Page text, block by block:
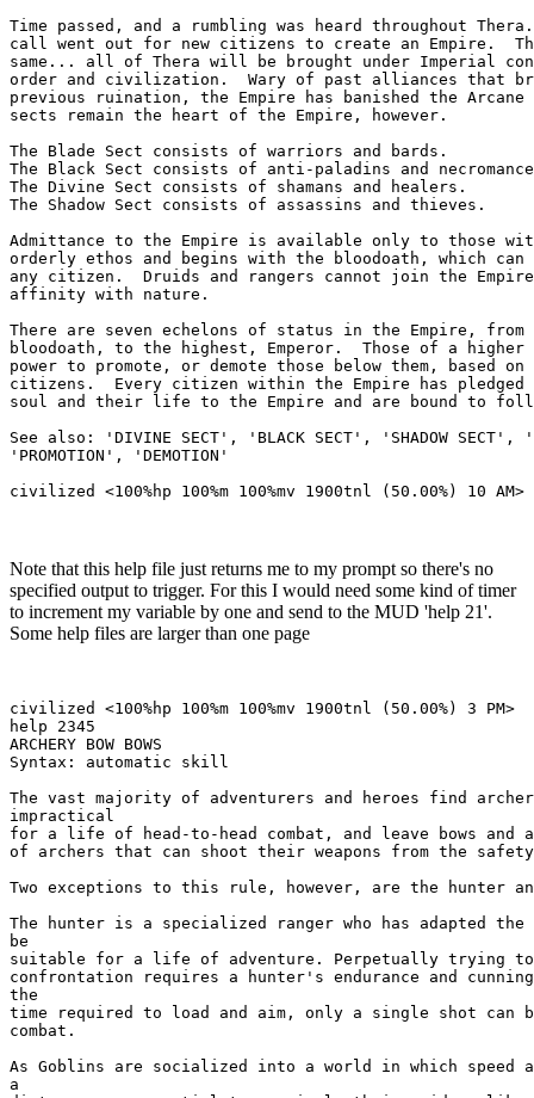
Time passed, and a rumbling was heard throughout
call went out for new citizens to create an Empire.
same... all of Thera will be brought under Imperial
order and civilization.  Wary of past alliances that
previous ruination, the Empire has banished the
sects remain the heart of the Empire, however.
The Blade Sect consists of warriors and bards.
The Black Sect consists of anti-paladins and
The Divine Sect consists of shamans and healers.
The Shadow Sect consists of assassins and thieves.
Admittance to the Empire is available only to those
orderly ethos and begins with the bloodoath, which can
any citizen.  Druids and rangers cannot join the
affinity with nature.
There are seven echelons of status in the Empire,
bloodoath, to the highest, Emperor.  Those of a higher
power to promote, or demote those below them, based
citizens.  Every citizen within the Empire has
soul and their life to the Empire and are bound to
See also: 'DIVINE SECT', 'BLACK SECT', 'SHADOW SECT',
'PROMOTION', 'DEMOTION'
Note that this help file just returns me to my prompt so there's no
specified output to trigger. For this I would need some kind of timer
to increment my variable by one and send to the MUD 'help 21'.
Some help files are larger than one page
civilized <100%hp 100%m 100%mv 1900tnl (50.00%) 3 PM>
help 2345
ARCHERY BOW BOWS
Syntax: automatic skill
The vast majority of adventurers and heroes find
impractical
for a life of head-to-head combat, and leave bows and
of archers that can shoot their weapons from the
Two exceptions to this rule, however, are the hunter
The hunter is a specialized ranger who has adapted
be
suitable for a life of adventure. Perpetually trying to
confrontation requires a hunter's endurance and
the
time required to load and aim, only a single shot can
combat.
As Goblins are socialized into a world in which speed
a